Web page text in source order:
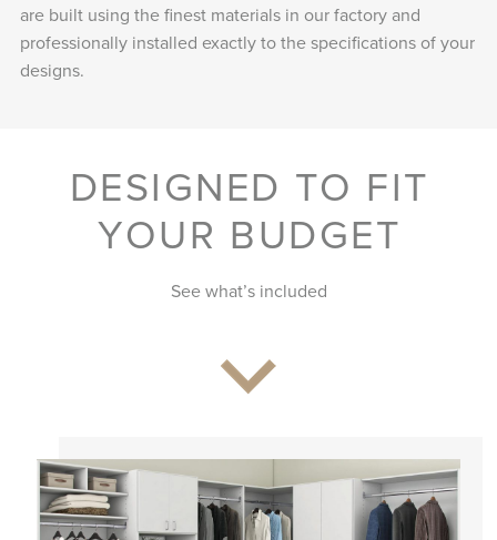
are built using the finest materials in our factory and
professionally installed exactly to the specifications of your
designs.
DESIGNED TO FIT
YOUR BUDGET
See what’s included